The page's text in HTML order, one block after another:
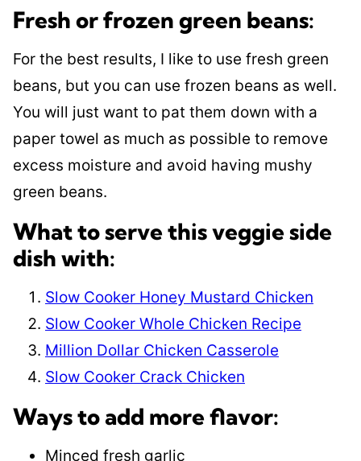
Fresh or frozen green beans:
For the best results, I like to use fresh green
beans, but you can use frozen beans as well.
You will just want to pat them down with a
paper towel as much as possible to remove
excess moisture and avoid having mushy
green beans.
What to serve this veggie side
dish with:
Slow Cooker Honey Mustard Chicken
Slow Cooker Whole Chicken Recipe
Million Dollar Chicken Casserole
Slow Cooker Crack Chicken
Ways to add more flavor:
Minced fresh garlic